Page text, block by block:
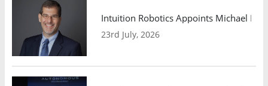
Intuition Robotics Appoints Michael
23rd July, 2026